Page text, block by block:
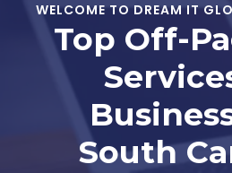
WELCOME TO DREAM IT
Top Off-
South